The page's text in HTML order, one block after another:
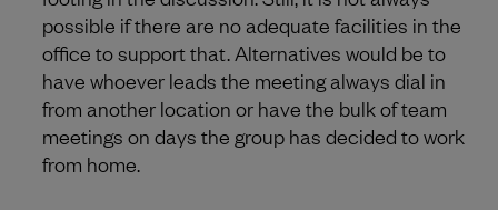
possible if there are no adequate facilities in the
office to support that. Alternatives would be to
have whoever leads the meeting always dial in
from another location or have the bulk of team
meetings on days the group has decided to work
from home.